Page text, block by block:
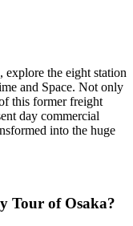
explore the eight station
and Space. Not only
this former freight
day commercial
into the huge
Tour of Osaka?